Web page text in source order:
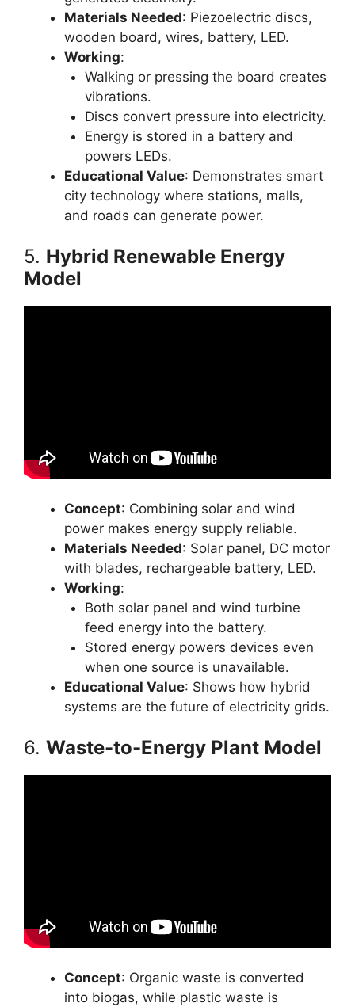
Materials Needed: Piezoelectric discs,
wooden board, wires, battery, LED.
Working:
Walking or pressing the board creates
vibrations.
Discs convert pressure into electricity.
Energy is stored in a battery and
powers LEDs.
Educational Value: Demonstrates smart
city technology where stations, malls,
and roads can generate power.
5. Hybrid Renewable Energy
Model
Concept: Combining solar and wind
power makes energy supply reliable.
Materials Needed: Solar panel, DC motor
with blades, rechargeable battery, LED.
Working:
Both solar panel and wind turbine
feed energy into the battery.
Stored energy powers devices even
when one source is unavailable.
Educational Value: Shows how hybrid
systems are the future of electricity grids.
6. Waste-to-Energy Plant Model
Concept: Organic waste is converted
into biogas, while plastic waste is